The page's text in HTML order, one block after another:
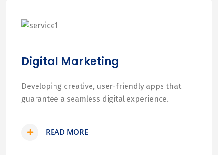
Digital Marketing
Developing creative, user-friendly apps that
guarantee a seamless digital experience.
READ MORE